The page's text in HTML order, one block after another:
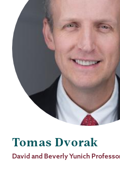
Tomas Dvorak
Job
David and Beverly Yunich